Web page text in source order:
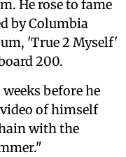
He rose to fame
by Columbia
'True 2 Myself'
200.
before he
of himself
with the